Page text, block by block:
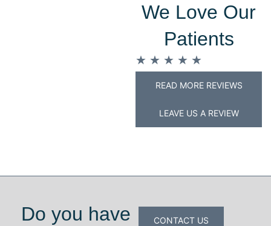
We Love Our
Patients
★ ★ ★ ★ ★
READ MORE REVIEWS
LEAVE US A REVIEW
Do you have
CONTACT US